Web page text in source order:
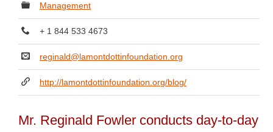
Management
+ 1 844 533 4673
reginald@lamontdottinfoundation.org
http://lamontdottinfoundation.org/blog/
Mr. Reginald Fowler conducts day-to-day